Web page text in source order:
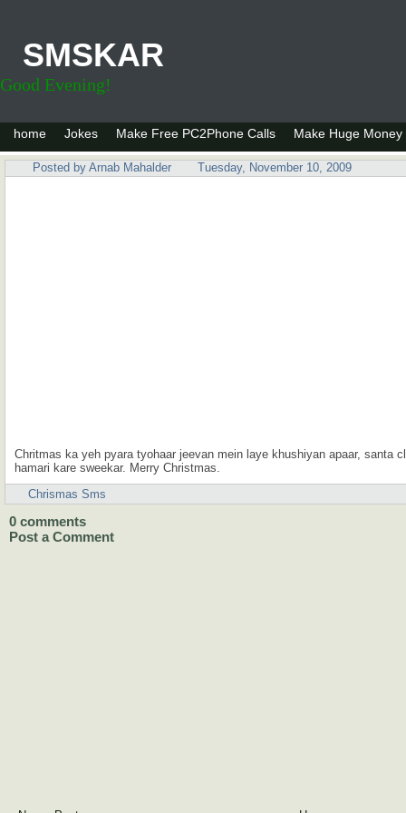
SMSKAR
Good Evening!
home Jokes Make Free PC2Phone Calls Make Huge
Posted by Arnab Mahalder Tuesday, November 10, 2009
Chritmas ka yeh pyara tyohaar jeevan mein laye khushiyan apaar, santa
hamari kare sweekar. Merry Christmas.
Chrismas Sms
0 comments
Post a Comment